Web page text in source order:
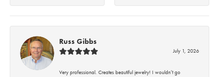
Russ Gibbs
July 1, 2026
Very professional. Creates beautiful jewelry! I wouldn’t go